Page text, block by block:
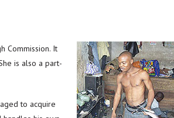
Commission. It
is also a part-
to acquire